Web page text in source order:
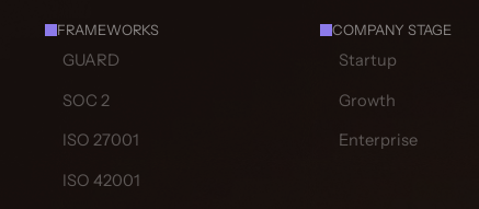
FRAMEWORKS
GUARD
SOC 2
ISO 27001
ISO 42001
COMPANY STAGE
Startup
Growth
Enterprise